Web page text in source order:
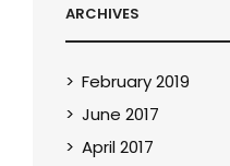
ARCHIVES
February 2019
June 2017
April 2017